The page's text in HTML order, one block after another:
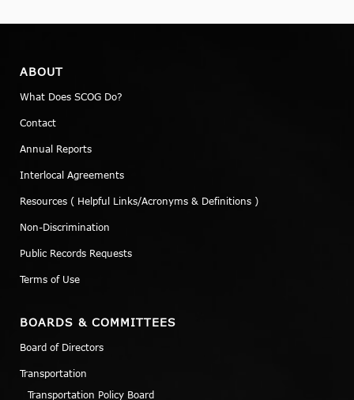
ABOUT
What Does SCOG Do?
Contact
Annual Reports
Interlocal Agreements
Resources ( Helpful Links/Acronyms & Definitions )
Non-Discrimination
Public Records Requests
Terms of Use
BOARDS & COMMITTEES
Board of Directors
Transportation
Transportation Policy Board